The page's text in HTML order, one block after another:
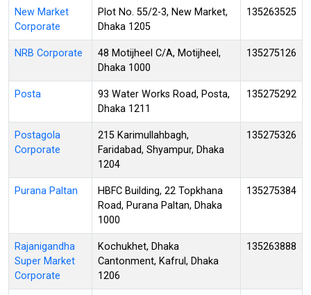
New Market
Corporate
Plot No. 55/2-3, New Market,
Dhaka 1205
135263525
NRB Corporate
48 Motijheel C/A, Motijheel,
Dhaka 1000
135275126
Posta
93 Water Works Road, Posta,
Dhaka 1211
135275292
Postagola
Corporate
215 Karimullahbagh,
Faridabad, Shyampur, Dhaka
1204
135275326
Purana Paltan
HBFC Building, 22 Topkhana
Road, Purana Paltan, Dhaka
1000
135275384
Rajanigandha
Super Market
Corporate
Kochukhet, Dhaka
Cantonment, Kafrul, Dhaka
1206
135263888